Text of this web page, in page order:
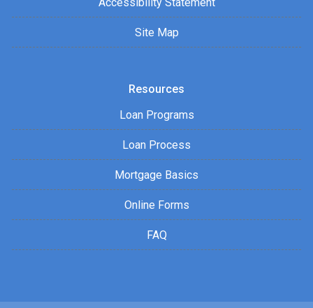
Site Map
Resources
Loan Programs
Loan Process
Mortgage Basics
Online Forms
FAQ